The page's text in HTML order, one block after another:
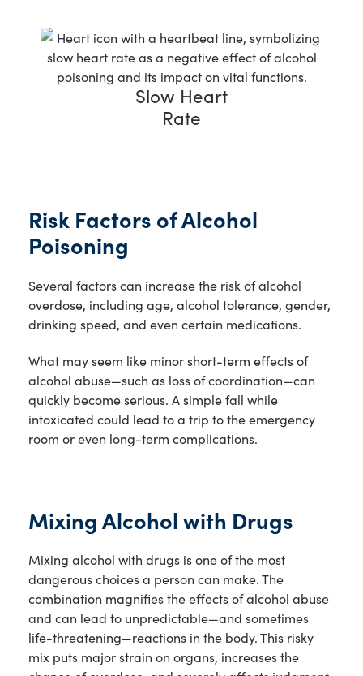
Slow Heart
Rate
Risk Factors of Alcohol
Poisoning
Several factors can increase the risk of alcohol
overdose, including age, alcohol tolerance, gender,
drinking speed, and even certain medications.
What may seem like minor short-term effects of
alcohol abuse—such as loss of coordination—can
quickly become serious. A simple fall while
intoxicated could lead to a trip to the emergency
room or even long-term complications.
Mixing Alcohol with Drugs
Mixing alcohol with drugs is one of the most
dangerous choices a person can make. The
combination magnifies the effects of alcohol abuse
and can lead to unpredictable—and sometimes
life-threatening—reactions in the body. This risky
mix puts major strain on organs, increases the